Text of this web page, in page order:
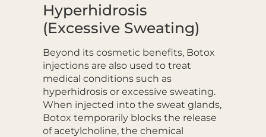
Hyperhidrosis
(Excessive Sweating)
Beyond its cosmetic benefits, Botox
injections are also used to treat
medical conditions such as
hyperhidrosis or excessive sweating.
When injected into the sweat glands,
Botox temporarily blocks the release
of acetylcholine, the chemical